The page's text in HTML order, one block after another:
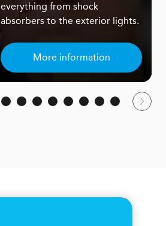
everything from shock
absorbers to the exterior lights.
More information